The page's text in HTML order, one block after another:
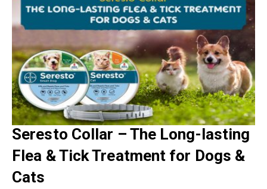
Seresto Collar – The Long-lasting
Flea & Tick Treatment for Dogs &
Cats